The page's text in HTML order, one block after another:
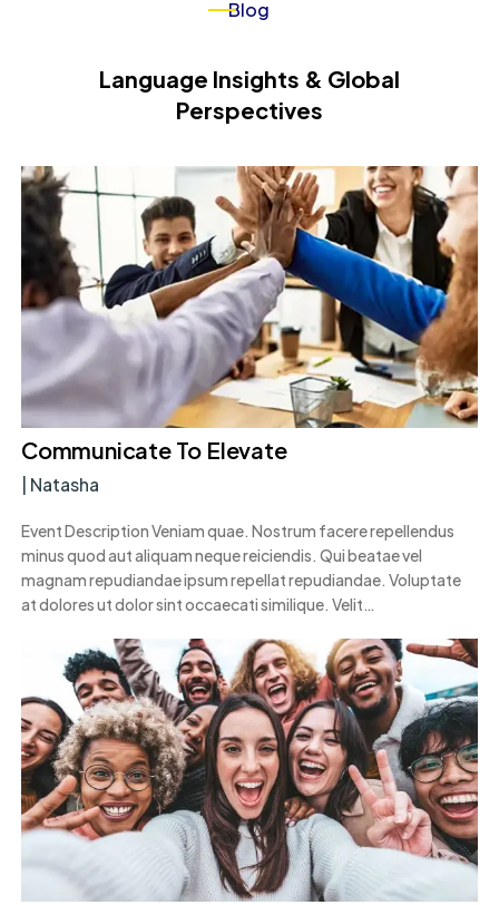
Blog
Language Insights & Global
Perspectives
Communicate To Elevate
Natasha
Event Description Veniam quae. Nostrum facere repellendus
minus quod aut aliquam neque reiciendis. Qui beatae vel
magnam repudiandae ipsum repellat repudiandae. Voluptate
at dolores ut dolor sint occaecati similique. Velit…